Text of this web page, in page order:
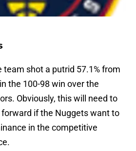
team shot a putrid 57.1% from
the 100-98 win over the
Obviously, this will need to
if the Nuggets want to
in the competitive